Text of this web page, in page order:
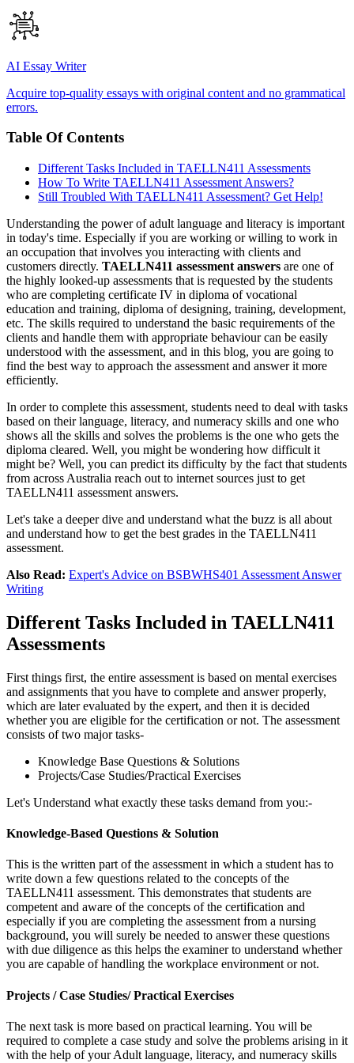
AI Essay Writer
Acquire top-quality essays with original content and no grammatical
errors.
Table Of Contents
Different Tasks Included in TAELLN411 Assessments
How To Write TAELLN411 Assessment Answers?
Still Troubled With TAELLN411 Assessment? Get Help!
Understanding the power of adult language and literacy is important
in today's time. Especially if you are working or willing to work in
an occupation that involves you interacting with clients and
customers directly. TAELLN411 assessment answers are one of
the highly looked-up assessments that is requested by the students
who are completing certificate IV in diploma of vocational
education and training, diploma of designing, training, development,
etc. The skills required to understand the basic requirements of the
clients and handle them with appropriate behaviour can be easily
understood with the assessment, and in this blog, you are going to
find the best way to approach the assessment and answer it more
efficiently.
In order to complete this assessment, students need to deal with tasks
based on their language, literacy, and numeracy skills and one who
shows all the skills and solves the problems is the one who gets the
diploma cleared. Well, you might be wondering how difficult it
might be? Well, you can predict its difficulty by the fact that students
from across Australia reach out to internet sources just to get
TAELLN411 assessment answers.
Let's take a deeper dive and understand what the buzz is all about
and understand how to get the best grades in the TAELLN411
assessment.
Also Read: Expert's Advice on BSBWHS401 Assessment Answer
Writing
Different Tasks Included in TAELLN411
Assessments
First things first, the entire assessment is based on mental exercises
and assignments that you have to complete and answer properly,
which are later evaluated by the expert, and then it is decided
whether you are eligible for the certification or not. The assessment
consists of two major tasks-
Knowledge Base Questions & Solutions
Projects/Case Studies/Practical Exercises
Let's Understand what exactly these tasks demand from you:-
Knowledge-Based Questions & Solution
This is the written part of the assessment in which a student has to
write down a few questions related to the concepts of the
TAELLN411 assessment. This demonstrates that students are
competent and aware of the concepts of the certification and
especially if you are completing the assessment from a nursing
background, you will surely be needed to answer these questions
with due diligence as this helps the examiner to understand whether
you are capable of handling the workplace environment or not.
Projects / Case Studies/ Practical Exercises
The next task is more based on practical learning. You will be
required to complete a case study and solve the problems arising in it
with the help of your Adult language, literacy, and numeracy skills